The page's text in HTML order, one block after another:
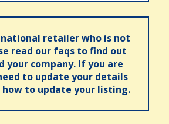
retailer who is not
read our faqs to find out
your company. If you are
to update your details
how to update your listing.